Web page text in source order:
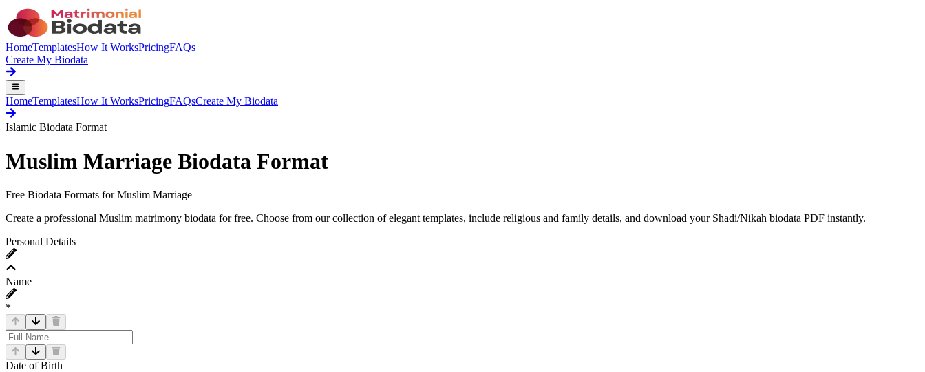
HomeTemplatesHow It WorksPricingFAQs
Create My Biodata
HomeTemplatesHow It WorksPricingFAQsCreate My Biodata
Islamic Biodata Format
Muslim Marriage Biodata Format
Free Biodata Formats for Muslim Marriage
Create a professional Muslim matrimony biodata for free. Choose from our collection of elegant templates, include religious and family details, and download your Shadi/Nikah biodata PDF instantly.
Personal Details
Name
*
Date of Birth